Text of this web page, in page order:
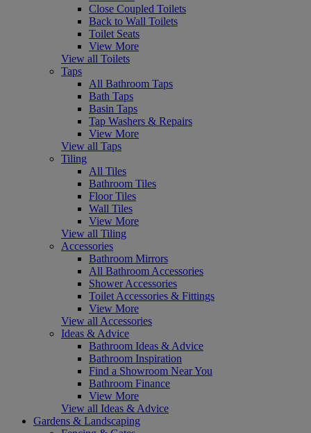
Close Coupled Toilets
Back to Wall Toilets
Toilet Seats
View More
View all Toilets
Taps
All Bathroom Taps
Bath Taps
Basin Taps
Tap Washers & Repairs
View More
View all Taps
Tiling
All Tiles
Bathroom Tiles
Floor Tiles
Wall Tiles
View More
View all Tiling
Accessories
Bathroom Mirrors
All Bathroom Accessories
Shower Accessories
Toilet Accessories & Fittings
View More
View all Accessories
Ideas & Advice
Bathroom Ideas & Advice
Bathroom Inspiration
Find a Showroom Near You
Bathroom Finance
View More
View all Ideas & Advice
Gardens & Landscaping